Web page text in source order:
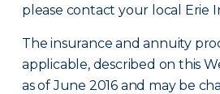
please contact your local Erie
The insurance and annuity
applicable, described on this
as of June 2016 and may be